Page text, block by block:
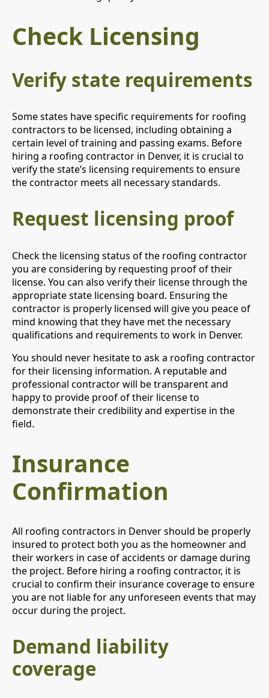
Check Licensing
Verify state requirements
Some states have specific requirements for roofing
contractors to be licensed, including obtaining a
certain level of training and passing exams. Before
hiring a roofing contractor in Denver, it is crucial to
verify the state’s licensing requirements to ensure
the contractor meets all necessary standards.
Request licensing proof
Check the licensing status of the roofing contractor
you are considering by requesting proof of their
license. You can also verify their license through the
appropriate state licensing board. Ensuring the
contractor is properly licensed will give you peace of
mind knowing that they have met the necessary
qualifications and requirements to work in Denver.
You should never hesitate to ask a roofing contractor
for their licensing information. A reputable and
professional contractor will be transparent and
happy to provide proof of their license to
demonstrate their credibility and expertise in the
field.
Insurance
Confirmation
All roofing contractors in Denver should be properly
insured to protect both you as the homeowner and
their workers in case of accidents or damage during
the project. Before hiring a roofing contractor, it is
crucial to confirm their insurance coverage to ensure
you are not liable for any unforeseen events that may
occur during the project.
Demand liability
coverage